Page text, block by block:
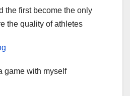
the first become the only
the quality of athletes
game with myself